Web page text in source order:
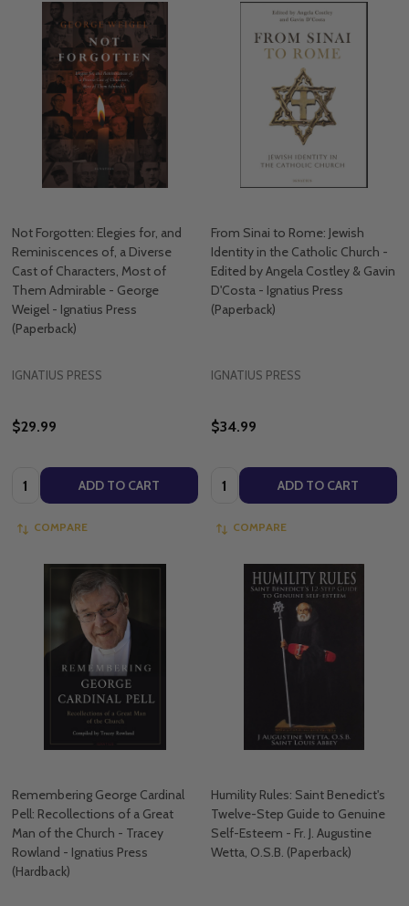
Not Forgotten: Elegies for, and
Reminiscences of, a Diverse
Cast of Characters, Most of
Them Admirable - George
Weigel - Ignatius Press
(Paperback)
IGNATIUS PRESS
$29.99
Quantity: ADD TO CART
COMPARE
From Sinai to Rome: Jewish
Identity in the Catholic Church -
Edited by Angela Costley & Gavin
D'Costa - Ignatius Press
(Paperback)
IGNATIUS PRESS
$34.99
Quantity: ADD TO CART
COMPARE
Remembering George Cardinal
Pell: Recollections of a Great
Man of the Church - Tracey
Rowland - Ignatius Press
(Hardback)
Humility Rules: Saint Benedict's
Twelve-Step Guide to Genuine
Self-Esteem - Fr. J. Augustine
Wetta, O.S.B. (Paperback)